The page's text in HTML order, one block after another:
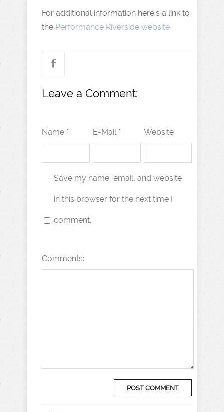
For additional information here’s a link to
the Performance Riverside website
Leave a Comment:
Name * E-Mail * Website
Save my name, email, and website
in this browser for the next time I
comment.
Comments: